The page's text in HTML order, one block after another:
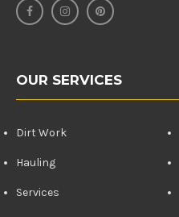
OUR SERVICES
Dirt Work
Hauling
Services